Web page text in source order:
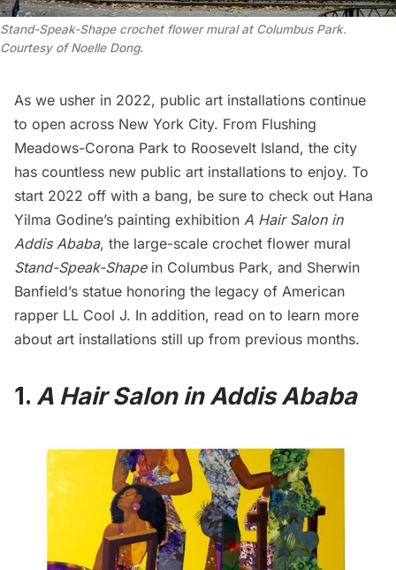
Stand-Speak-Shape crochet flower mural at Columbus Park.
Courtesy of Noelle Dong.
As we usher in 2022, public art installations continue
to open across New York City. From Flushing
Meadows-Corona Park to Roosevelt Island, the city
has countless new public art installations to enjoy. To
start 2022 off with a bang, be sure to check out Hana
Yilma Godine’s painting exhibition A Hair Salon in
Addis Ababa, the large-scale crochet flower mural
Stand-Speak-Shape in Columbus Park, and Sherwin
Banfield’s statue honoring the legacy of American
rapper LL Cool J. In addition, read on to learn more
about art installations still up from previous months.
1. A Hair Salon in Addis Ababa